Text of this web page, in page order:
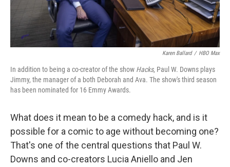
Karen Ballard / HBO Max
In addition to being a co-creator of the show Hacks, Paul W. Downs plays
Jimmy, the manager of a both Deborah and Ava. The show's third season
has been nominated for 16 Emmy Awards.
What does it mean to be a comedy hack, and is it
possible for a comic to age without becoming one?
That's one of the central questions that Paul W.
Downs and co-creators Lucia Aniello and Jen